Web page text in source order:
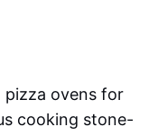
pizza ovens for
cooking stone-